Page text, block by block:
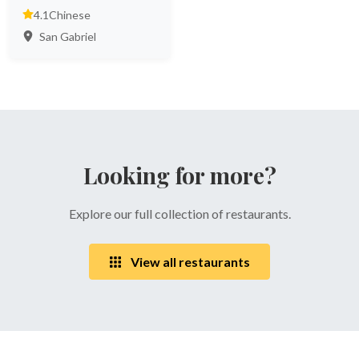
4.1Chinese
San Gabriel
Looking for more?
Explore our full collection of restaurants.
View all restaurants